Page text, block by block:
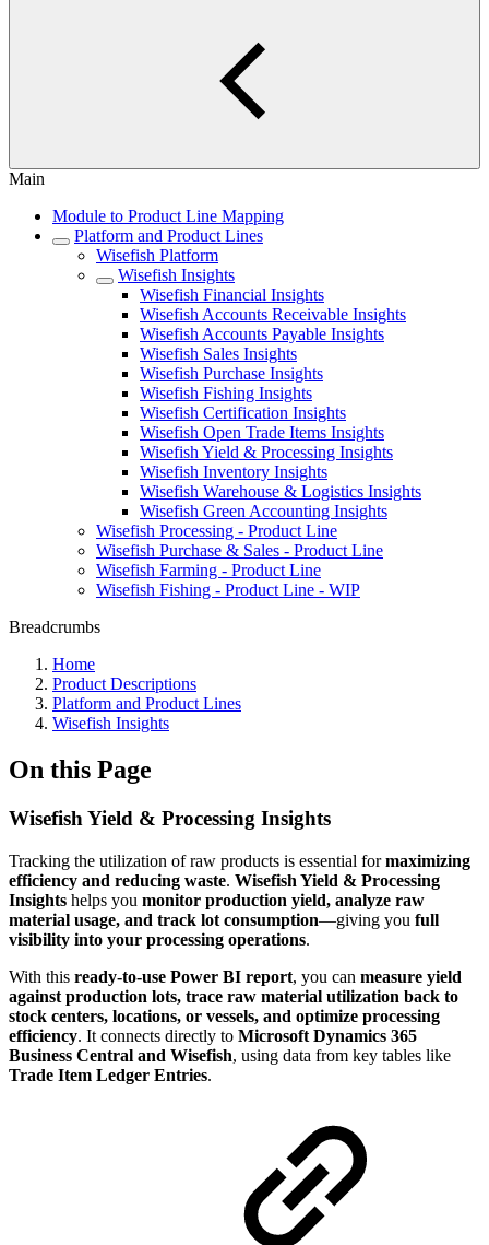
Main
Module to Product Line Mapping
Platform and Product Lines
Wisefish Platform
Wisefish Insights
Wisefish Financial Insights
Wisefish Accounts Receivable Insights
Wisefish Accounts Payable Insights
Wisefish Sales Insights
Wisefish Purchase Insights
Wisefish Fishing Insights
Wisefish Certification Insights
Wisefish Open Trade Items Insights
Wisefish Yield & Processing Insights
Wisefish Inventory Insights
Wisefish Warehouse & Logistics Insights
Wisefish Green Accounting Insights
Wisefish Processing - Product Line
Wisefish Purchase & Sales - Product Line
Wisefish Farming - Product Line
Wisefish Fishing - Product Line - WIP
Breadcrumbs
Home
Product Descriptions
Platform and Product Lines
Wisefish Insights
On this Page
Wisefish Yield & Processing Insights
Tracking the utilization of raw products is essential formaximizing
efficiency and reducing waste. Wisefish Yield & Processing
Insights helps you monitor production yield, analyze raw
material usage, and track lot consumption—giving you full
visibility into your processing operations.
With this ready-to-use Power BI report, you can measure yield
against production lots, trace raw material utilization back to
stock centers, locations, or vessels, and optimize processing
efficiency. It connects directly to Microsoft Dynamics 365
Business Central and Wisefish, using data from key tables like
Trade Item Ledger Entries.